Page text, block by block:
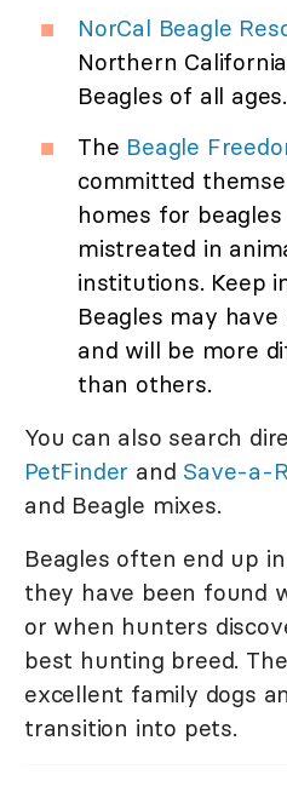
NorCal Beagle
Northern
Beagles of all ages.
The Beagle
committed
homes for
mistreated in
institutions. Keep
Beagles may
and will be more
than others.
You can also search
PetFinder and Save-a-
and Beagle mixes.
Beagles often end up
they have been found
or when hunters
best hunting breed.
excellent family dogs
transition into pets.